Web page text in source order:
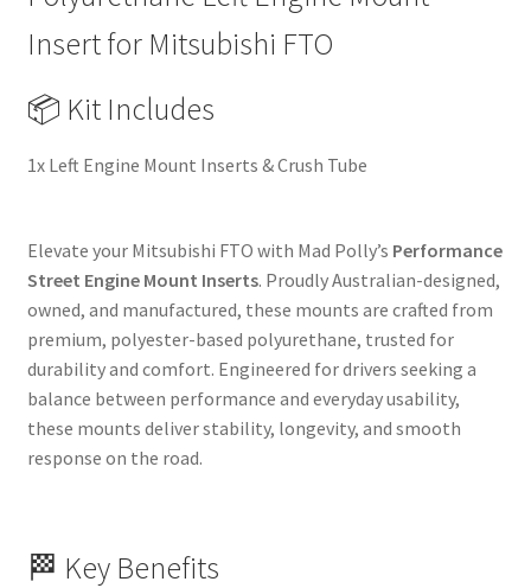
Replacement
quantity
Insert for Mitsubishi FTO
📦 Kit Includes
1x Left Engine Mount Inserts & Crush Tube
Elevate your Mitsubishi FTO with Mad Polly’s Performance
Street Engine Mount Inserts. Proudly Australian-designed,
owned, and manufactured, these mounts are crafted from
premium, polyester-based polyurethane, trusted for
durability and comfort. Engineered for drivers seeking a
balance between performance and everyday usability,
these mounts deliver stability, longevity, and smooth
response on the road.
🏁 Key Benefits